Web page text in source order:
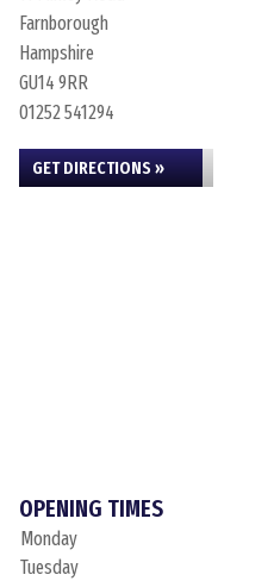
Farnborough
Hampshire
GU14 9RR
01252 541294
GET DIRECTIONS »
OPENING TIMES
Monday
Tuesday